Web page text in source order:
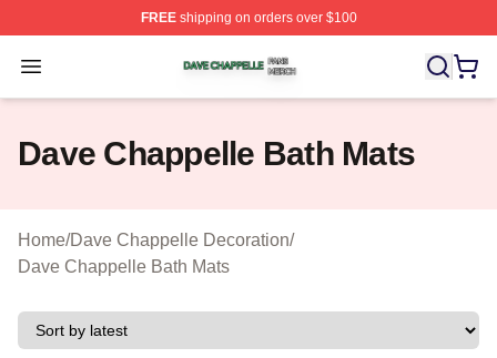
FREEshipping on orders over $100
Open menu
Dave Chappelle Shop ⚡️ Officially Licensed Dave
Dave Chappelle Bath Mats
Home/Dave Chappelle Decoration/
Dave Chappelle Bath Mats